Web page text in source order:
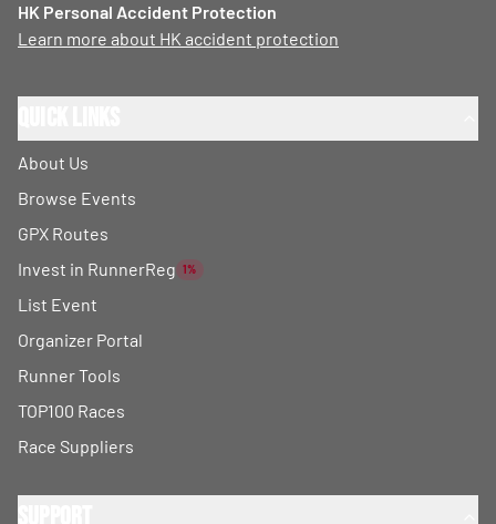
HK Personal Accident Protection
Learn more about HK accident protection
About Us
Browse Events
GPX Routes
Invest in RunnerReg 1%
List Event
Organizer Portal
Runner Tools
TOP100 Races
Race Suppliers